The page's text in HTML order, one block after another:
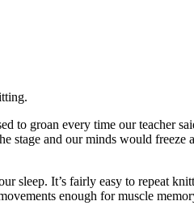
to groan every time our teacher
stage and our minds would
sleep. It’s fairly easy to repeat
enough for muscle